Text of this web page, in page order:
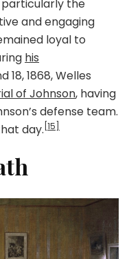
particularly the
and engaging
loyal to
his
18, 1868, Welles
of Johnson, having
defense team.
day. [15]